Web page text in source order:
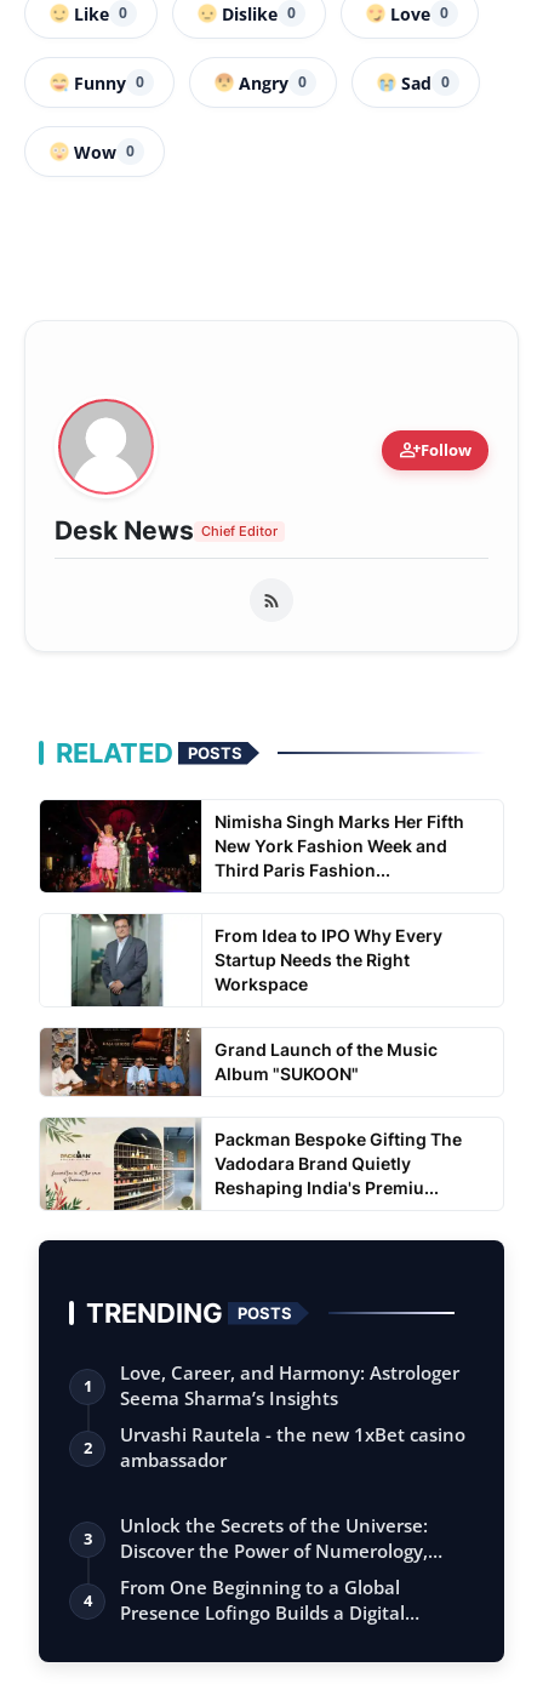
Like 0 Dislike 0 Love 0
Funny 0 Angry 0 Sad 0
Wow 0
person_addFollow
Desk News Chief Editor
RELATED POSTS
Nimisha Singh Marks Her Fifth
New York Fashion Week and
Third Paris Fashion...
From Idea to IPO Why Every
Startup Needs the Right
Workspace
Grand Launch of the Music
Album "SUKOON"
Packman Bespoke Gifting The
Vadodara Brand Quietly
Reshaping India's Premiu...
TRENDING POSTS
1
Love, Career, and Harmony: Astrologer
Seema Sharma’s Insights
2
Urvashi Rautela - the new 1xBet casino
ambassador
3
Unlock the Secrets of the Universe:
Discover the Power of Numerology,
Vastu, …
4
From One Beginning to a Global
Presence Lofingo Builds a Digital